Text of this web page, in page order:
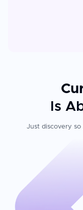
Is
Just discovery